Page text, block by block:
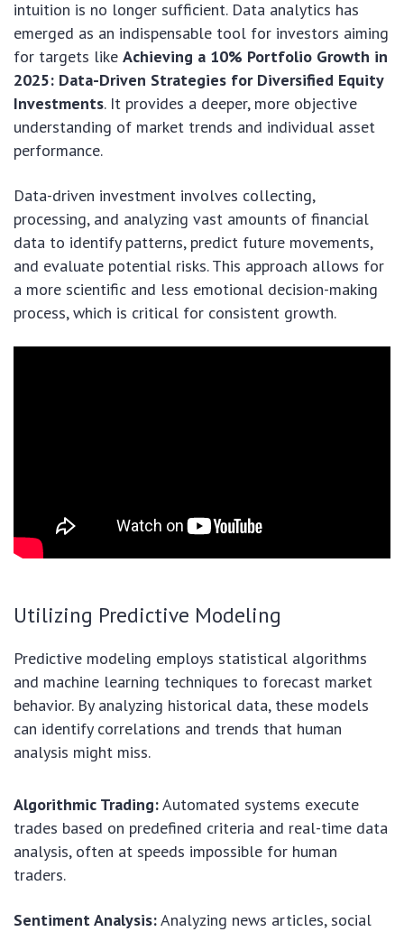
intuition is no longer sufficient. Data analytics has
emerged as an indispensable tool for investors aiming
for targets like Achieving a 10% Portfolio Growth in
2025: Data-Driven Strategies for Diversified Equity
Investments. It provides a deeper, more objective
understanding of market trends and individual asset
performance.
Data-driven investment involves collecting,
processing, and analyzing vast amounts of financial
data to identify patterns, predict future movements,
and evaluate potential risks. This approach allows for
a more scientific and less emotional decision-making
process, which is critical for consistent growth.
Utilizing Predictive Modeling
Predictive modeling employs statistical algorithms
and machine learning techniques to forecast market
behavior. By analyzing historical data, these models
can identify correlations and trends that human
analysis might miss.
Algorithmic Trading:Automated systems execute
trades based on predefined criteria and real-time data
analysis, often at speeds impossible for human
traders.
Sentiment Analysis:Analyzing news articles, social